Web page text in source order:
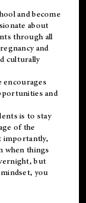
and become
about
through all
and
culturally
encourages
and
is to stay
of the
importantly,
when things
but
you